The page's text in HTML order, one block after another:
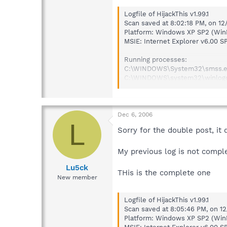
Logfile of HijackThis v1.99.1
Scan saved at 8:02:18 PM, on
Platform: Windows XP SP2
MSIE: Internet Explorer v6.00
Running processes:
C:\Program Files\Common
C:\WINDOWS\Explorer.EXE
C:\Program Files\Common
C:\Program Files\Common
C:\Program Files\Common
C:\Program
L
Lu5ck
New member
Dec 6, 2006
Sorry for the double post, it
My previous log is not
THis is the complete one
Logfile of HijackThis v1.99.1
Scan saved at 8:05:46 PM, on
Platform: Windows XP SP2